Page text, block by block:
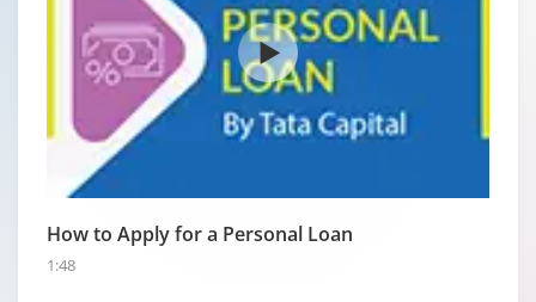
How to Apply for a Personal Loan
1:48